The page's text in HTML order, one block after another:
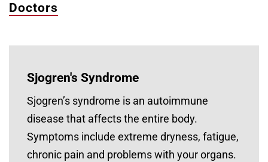
Doctors
Sjogren's Syndrome
Sjogren’s syndrome is an autoimmune
disease that affects the entire body.
Symptoms include extreme dryness, fatigue,
chronic pain and problems with your organs.